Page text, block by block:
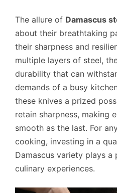
The allure of Damascus
about their breathtaking
their sharpness and
multiple layers of steel,
durability that can
demands of a busy
these knives a prized
retain sharpness, making
smooth as the last. For
cooking, investing in a
Damascus variety plays
culinary experiences.